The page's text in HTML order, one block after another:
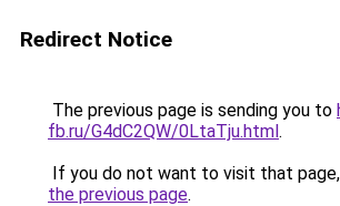
Redirect Notice
The previous page is sending you to
fb.ru/G4dC2QW/0LtaTju.html.
If you do not want to visit that
the previous page.